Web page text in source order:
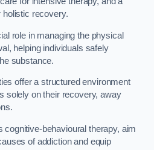
holistic recovery.
role in managing the physical
helping individuals safely
substance.
offer a structured environment
solely on their recovery, away
behavioural therapy, aim
of addiction and equip